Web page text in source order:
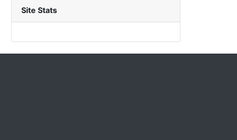
Site Stats